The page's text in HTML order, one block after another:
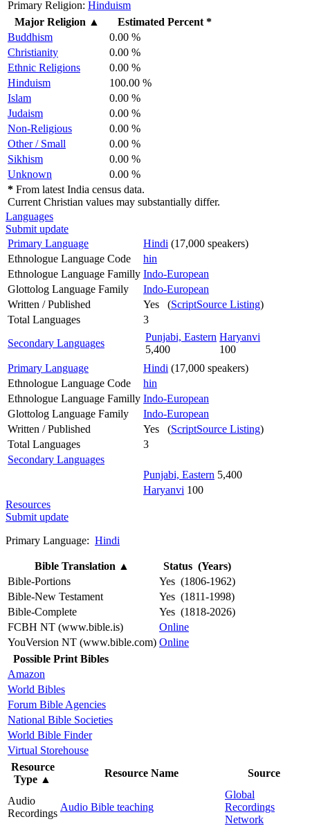
Primary Religion: Hinduism
Major Religion ▲
Estimated Percent *
Buddhism
0.00 %
Christianity
0.00 %
Ethnic Religions
0.00 %
Hinduism
100.00 %
Islam
0.00 %
Judaism
0.00 %
Non-Religious
0.00 %
Other / Small
0.00 %
Sikhism
0.00 %
Unknown
0.00 %
* From latest India census data.
Current Christian values may substantially differ.
Languages
Submit update
Primary Language
Hindi (17,000 speakers)
Ethnologue Language Code
hin
Ethnologue Language Familly Indo-European
Glottolog Language Family
Indo-European
Written / Published
Yes (ScriptSource Listing)
Total Languages
3
Secondary Languages
Punjabi, Eastern
5,400
Haryanvi
100
Primary Language
Hindi (17,000 speakers)
Ethnologue Language Code
hin
Ethnologue Language Familly Indo-European
Glottolog Language Family
Indo-European
Written / Published
Yes (ScriptSource Listing)
Total Languages
3
Secondary Languages
Punjabi, Eastern 5,400
Haryanvi 100
Resources
Submit update
Primary Language: Hindi
Bible Translation ▲
Status (Years)
Bible-Portions
Yes (1806-1962)
Bible-New Testament
Yes (1811-1998)
Bible-Complete
Yes (1818-2026)
FCBH NT (www.bible.is)
Online
YouVersion NT (www.bible.com) Online
Possible Print Bibles
Amazon
World Bibles
Forum Bible Agencies
National Bible Societies
World Bible Finder
Virtual Storehouse
Resource
Type ▲
Resource Name Source
Audio
Recordings
Audio Bible teaching
Global
Recordings
Network